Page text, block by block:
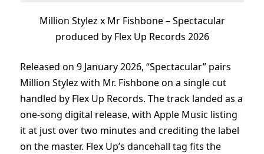
Million Stylez x Mr Fishbone – Spectacular
produced by Flex Up Records 2026
Released on 9 January 2026, “Spectacular” pairs
Million Stylez with Mr. Fishbone on a single cut
handled by Flex Up Records. The track landed as a
one-song digital release, with Apple Music listing
it at just over two minutes and crediting the label
on the master. Flex Up’s dancehall tag fits the